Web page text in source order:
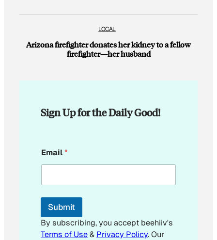
LOCAL
Arizona firefighter donates her kidney to a fellow
firefighter—her husband
Sign Up for the Daily Good!
E
m
i
*
Email*
Submit
By subscribing, you accept beehiiv's
Terms of Use& Privacy Policy. Our